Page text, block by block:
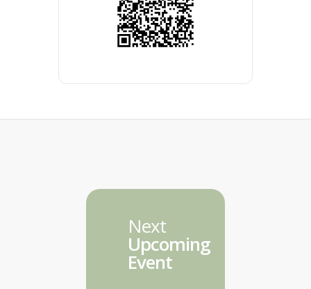
Next
Upcoming
Event